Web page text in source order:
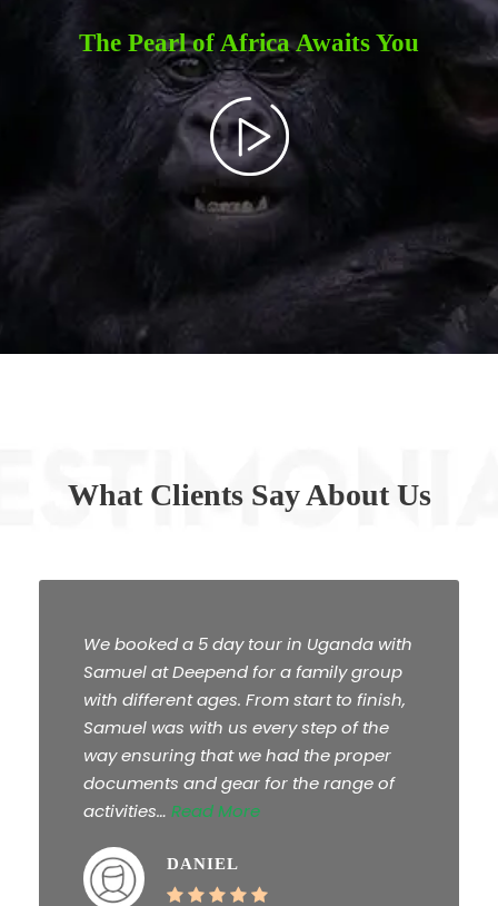
The Pearl of Africa Awaits You
What Clients Say About Us
We booked a 5 day tour in Uganda with
Samuel at Deepend for a family group
with different ages. From start to finish,
Samuel was with us every step of the
way ensuring that we had the proper
documents and gear for the range of
activities… Read More
DANIEL